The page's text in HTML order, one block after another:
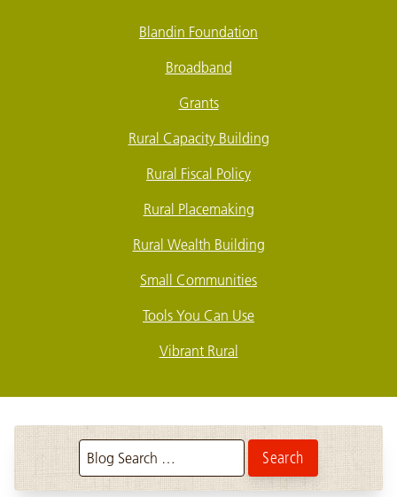
Blandin Foundation
Broadband
Grants
Rural Capacity Building
Rural Fiscal Policy
Rural Placemaking
Rural Wealth Building
Small Communities
Tools You Can Use
Vibrant Rural
Search the blog: